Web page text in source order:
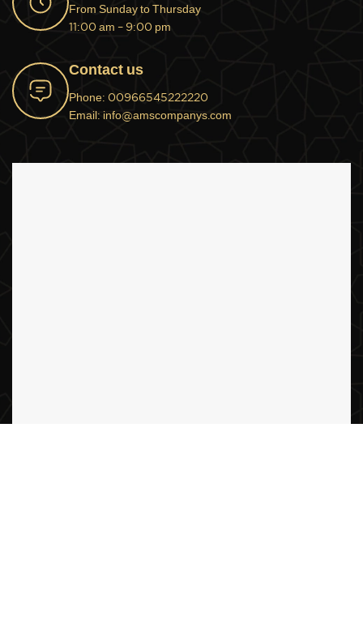
From Sunday to Thursday
11:00 am – 9:00 pm
Contact us
Phone: 00966545222220
Email: info@amscompanys.com